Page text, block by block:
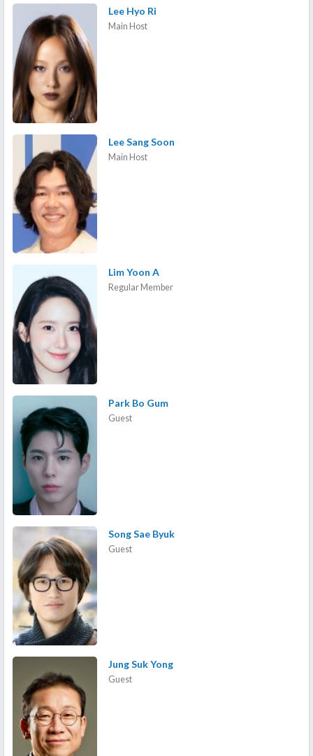
Lee Hyo Ri
Main Host
Lee Sang Soon
Main Host
Lim Yoon A
Regular Member
Park Bo Gum
Guest
Song Sae Byuk
Guest
Jung Suk Yong
Guest